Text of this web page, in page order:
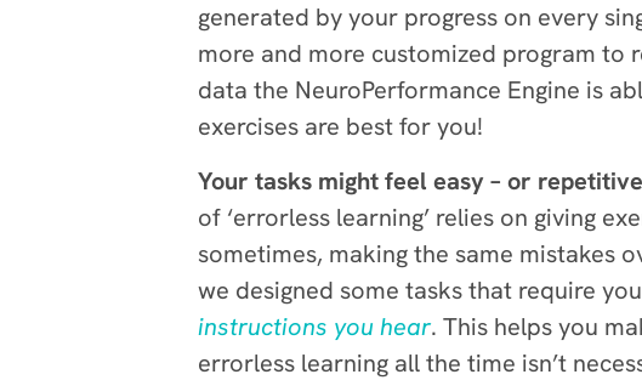
generated by your progress on every
more and more customized program to
data the NeuroPerformance Engine is
exercises are best for you!
Your tasks might feel easy – or
of ‘errorless learning’ relies on giving
sometimes, making the same mistakes
we designed some tasks that require
instructions you hear. This helps you
errorless learning all the time isn’t